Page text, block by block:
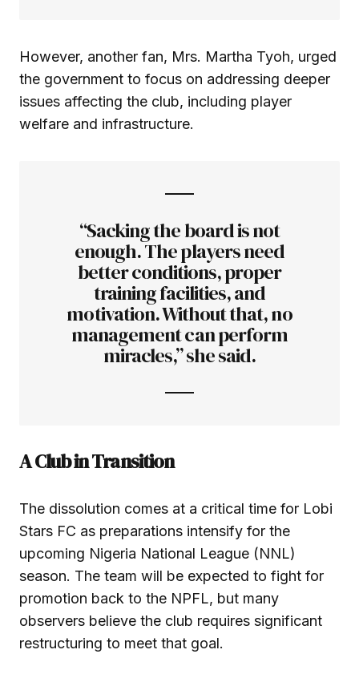
However, another fan, Mrs. Martha Tyoh, urged
the government to focus on addressing deeper
issues affecting the club, including player
welfare and infrastructure.
“Sacking the board is not
enough. The players need
better conditions, proper
training facilities, and
motivation. Without that, no
management can perform
miracles,” she said.
A Club in Transition
The dissolution comes at a critical time for Lobi
Stars FC as preparations intensify for the
upcoming Nigeria National League (NNL)
season. The team will be expected to fight for
promotion back to the NPFL, but many
observers believe the club requires significant
restructuring to meet that goal.